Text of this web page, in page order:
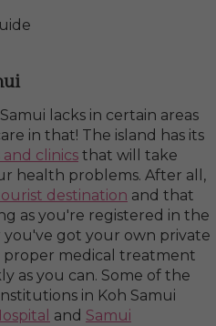
lacks in certain areas
in that! The island has its
and clinics that will take
health problems. After all,
destination and that
as you're registered in the
you've got your own private
proper medical treatment
as you can. Some of the
in Koh Samui
and Samui